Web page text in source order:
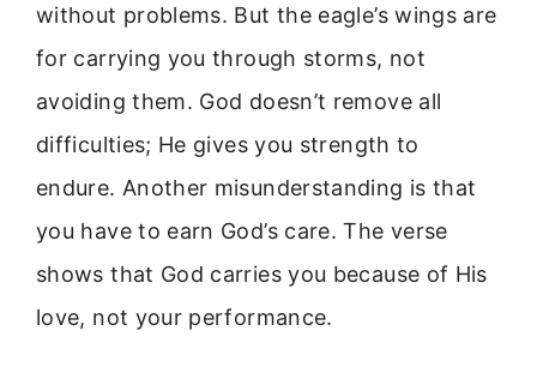
without problems. But the eagle’s wings are
for carrying you through storms, not
avoiding them. God doesn’t remove all
difficulties; He gives you strength to
endure. Another misunderstanding is that
you have to earn God’s care. The verse
shows that God carries you because of His
love, not your performance.